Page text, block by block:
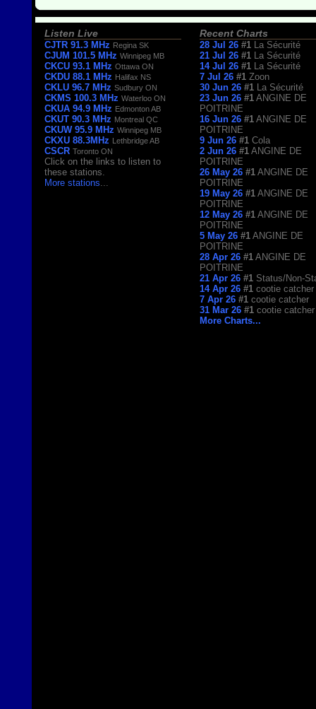
Listen Live
CJTR 91.3 MHz Regina SK
CJUM 101.5 MHz Winnipeg MB
CKCU 93.1 MHz Ottawa ON
CKDU 88.1 MHz Halifax NS
CKLU 96.7 MHz Sudbury ON
CKMS 100.3 MHz Waterloo ON
CKUA 94.9 MHz Edmonton AB
CKUT 90.3 MHz Montreal QC
CKUW 95.9 MHz Winnipeg MB
CKXU 88.3MHz Lethbridge AB
CSCR Toronto ON
Click on the links to listen to
these stations.
More stations
Recent Charts
28 Jul 26 #1
La Sécurité
21 Jul 26 #1
La Sécurité
14 Jul 26 #1
La Sécurité
7 Jul 26 #1 Zoon
30 Jun 26 #1
La Sécurité
23 Jun 26 #1 ANGINE DE
POITRINE
16 Jun 26 #1 ANGINE DE
POITRINE
9 Jun 26 #1 Cola
2 Jun 26 #1 ANGINE DE
POITRINE
26 May 26 #1 ANGINE DE
POITRINE
19 May 26 #1 ANGINE DE
POITRINE
12 May 26 #1 ANGINE DE
POITRINE
5 May 26 #1 ANGINE DE
POITRINE
28 Apr 26 #1 ANGINE DE
POITRINE
21 Apr 26 #1 Status/Non-
14 Apr 26 #1 cootie catcher
7 Apr 26 #1 cootie catcher
31 Mar 26 #1 cootie catcher
More Charts...